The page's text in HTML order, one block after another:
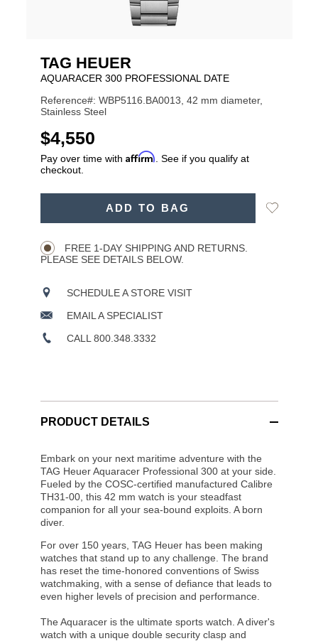
TAG HEUER
AQUARACER 300 PROFESSIONAL DATE
Reference#: WBP5116.BA0013, 42 mm diameter,
Stainless Steel
USD
$4,550
Pay over time with Affirm . See if you qualify at
checkout.
ADD TO BAG
Add
FREE 1-DAY SHIPPING AND RETURNS.
PLEASE SEE DETAILS BELOW.
SCHEDULE A STORE VISIT
EMAIL A SPECIALIST
CALL 800.348.3332
PRODUCT DETAILS
Embark on your next maritime adventure with the
TAG Heuer Aquaracer Professional 300 at your side.
Fueled by the COSC-certified manufactured Calibre
TH31-00, this 42 mm watch is your steadfast
companion for all your sea-bound exploits. A born
diver.
For over 150 years, TAG Heuer has been making
watches that stand up to any challenge. The brand
has reset the time-honored conventions of Swiss
watchmaking, with a sense of defiance that leads to
even higher levels of precision and performance.
The Aquaracer is the ultimate sports watch. A diver's
watch with a unique double security clasp and